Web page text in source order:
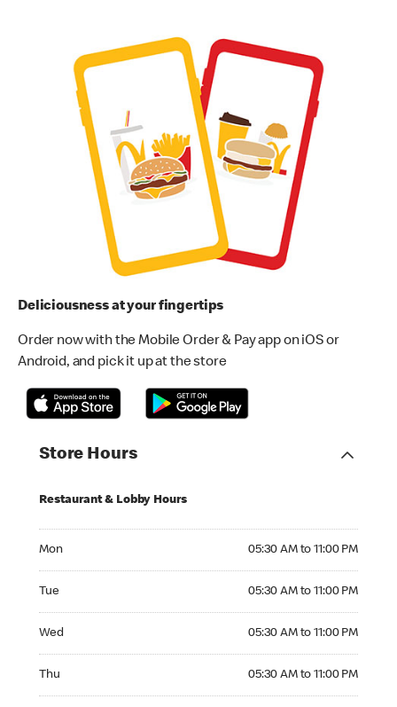
Deliciousness at your fingertips
Order now with the Mobile Order & Pay app on iOS or
Android, and pick it up at the store
Store Hours
Restaurant & Lobby Hours
Mon 05:30 AM to 11:00 PM
Tue 05:30 AM to 11:00 PM
Wed 05:30 AM to 11:00 PM
Thu 05:30 AM to 11:00 PM